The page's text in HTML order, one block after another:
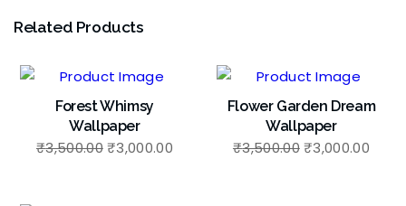
Related Products
Forest Whimsy
Wallpaper
₹3,500.00 ₹3,000.00
Flower Garden Dream
Wallpaper
₹3,500.00 ₹3,000.00